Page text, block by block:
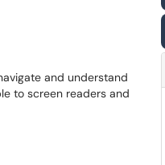
and understand
to screen readers and